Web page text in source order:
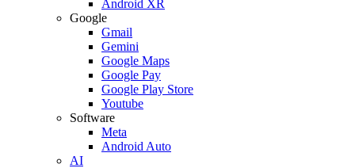
Android XR
Google
Gmail
Gemini
Google Maps
Google Pay
Google Play Store
Youtube
Software
Meta
Android Auto
AI